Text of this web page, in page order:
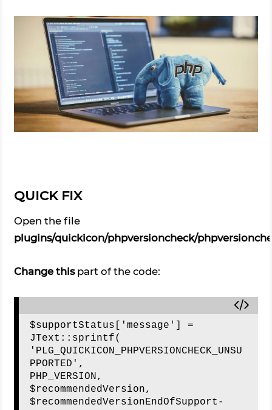
QUICK FIX
Open the file
plugins/quickicon/phpversioncheck/
Change thispart of the code:
$supportStatus['message'] =
JText::sprintf(
'PLG_QUICKICON_PHPVERSIONCHECK_UNSU
PPORTED',
PHP_VERSION,
$recommendedVersion,
$recommendedVersionEndOfSupport-